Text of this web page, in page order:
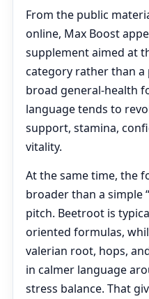
From the public
online, Max Boost
supplement aimed at
category rather than
broad general-health
language tends to
support, stamina,
vitality.
At the same time, the
broader than a simple
pitch. Beetroot is
oriented formulas,
valerian root, hops,
in calmer language
stress balance. That